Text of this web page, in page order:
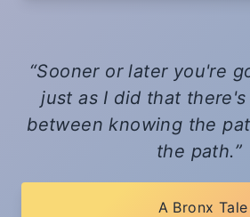
Sooner or later you're
just as I did that
between knowing the
the path.
A Bronx Tale